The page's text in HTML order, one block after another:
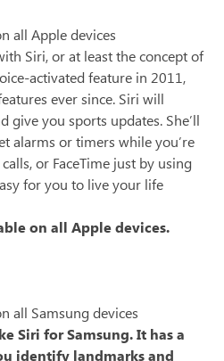
all Apple devices
Siri, or at least the concept of
activated feature in 2011,
ever since. Siri will
give you sports updates. She’ll
alarms or timers while you’re
or FaceTime just by using
for you to live your life
on all Apple devices.
all Samsung devices
Siri for Samsung. It has a
identify landmarks and